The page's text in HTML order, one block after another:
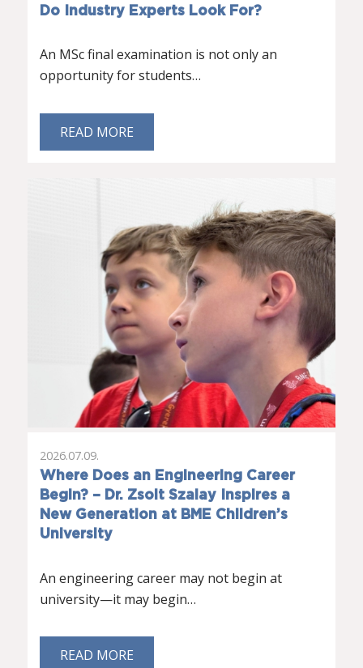
Do Industry Experts Look For?
An MSc final examination is not only an
opportunity for students…
READ MORE
Where Does an Engineering Career
Begin? – Dr. Zsolt Szalay Inspires a
New Generation at BME Children’s
University
2026.07.09.
An engineering career may not begin at
university—it may begin…
READ MORE